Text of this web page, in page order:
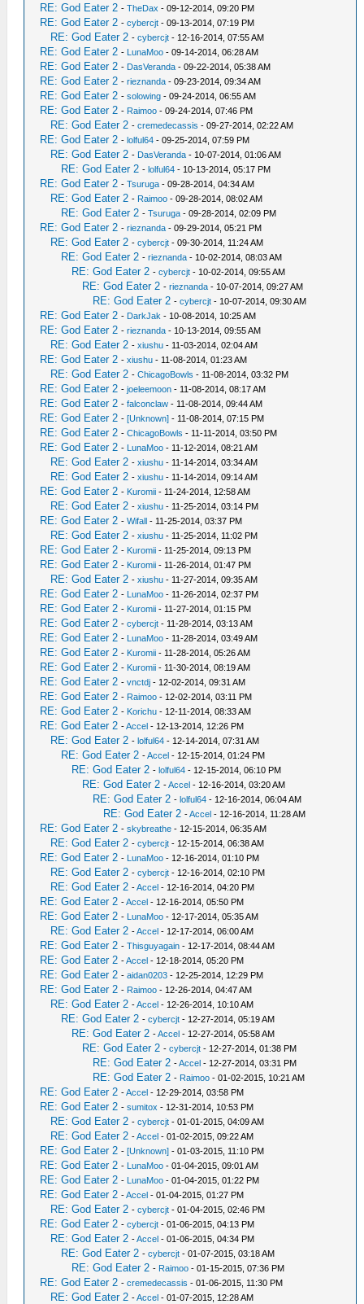
RE: God Eater 2 -TheDax - 09-12-2014, 09:20 PM
RE: God Eater 2 -cybercjt - 09-13-2014, 07:19 PM
RE: God Eater 2 -cybercjt - 12-16-2014, 07:55 AM
RE: God Eater 2 - LunaMoo - 09-14-2014, 06:28 AM
RE: God Eater 2 - DasVeranda - 09-22-2014, 05:38 AM
RE: God Eater 2 -rieznanda - 09-23-2014, 09:34 AM
RE: God Eater 2 -solowing - 09-24-2014, 06:55 AM
RE: God Eater 2 - Raimoo - 09-24-2014, 07:46 PM
RE: God Eater 2 -cremedecassis - 09-27-2014, 02:22 AM
RE: God Eater 2 -lolful64 - 09-25-2014, 07:59 PM
RE: God Eater 2 - DasVeranda - 10-07-2014, 01:06 AM
RE: God Eater 2 -lolful64 - 10-13-2014, 05:17 PM
RE: God Eater 2 -Tsuruga - 09-28-2014, 04:34 AM
RE: God Eater 2 - Raimoo - 09-28-2014, 08:02 AM
RE: God Eater 2 -Tsuruga - 09-28-2014, 02:09 PM
RE: God Eater 2 -rieznanda - 09-29-2014, 05:21 PM
RE: God Eater 2 -cybercjt - 09-30-2014, 11:24 AM
RE: God Eater 2 -rieznanda - 10-02-2014, 08:03 AM
RE: God Eater 2 -cybercjt - 10-02-2014, 09:55 AM
RE: God Eater 2 -rieznanda - 10-07-2014, 09:27 AM
RE: God Eater 2 -cybercjt - 10-07-2014, 09:30 AM
RE: God Eater 2 - DarkJak - 10-08-2014, 10:25 AM
RE: God Eater 2 -rieznanda - 10-13-2014, 09:55 AM
RE: God Eater 2 -xiushu - 11-03-2014, 02:04 AM
RE: God Eater 2 -xiushu - 11-08-2014, 01:23 AM
RE: God Eater 2 -ChicagoBowls - 11-08-2014, 03:32 PM
RE: God Eater 2 -joeleemoon - 11-08-2014, 08:17 AM
RE: God Eater 2 -falconclaw - 11-08-2014, 09:44 AM
RE: God Eater 2 -[Unknown] - 11-08-2014, 07:15 PM
RE: God Eater 2 -ChicagoBowls - 11-11-2014, 03:50 PM
RE: God Eater 2 - LunaMoo - 11-12-2014, 08:21 AM
RE: God Eater 2 -xiushu - 11-14-2014, 03:34 AM
RE: God Eater 2 -xiushu - 11-14-2014, 09:14 AM
RE: God Eater 2 - Kuromii - 11-24-2014, 12:58 AM
RE: God Eater 2 -xiushu - 11-25-2014, 03:14 PM
RE: God Eater 2 -Wifall - 11-25-2014, 03:37 PM
RE: God Eater 2 -xiushu - 11-25-2014, 11:02 PM
RE: God Eater 2 - Kuromii - 11-25-2014, 09:13 PM
RE: God Eater 2 - Kuromii - 11-26-2014, 01:47 PM
RE: God Eater 2 -xiushu - 11-27-2014, 09:35 AM
RE: God Eater 2 - LunaMoo - 11-26-2014, 02:37 PM
RE: God Eater 2 - Kuromii - 11-27-2014, 01:15 PM
RE: God Eater 2 -cybercjt - 11-28-2014, 03:13 AM
RE: God Eater 2 - LunaMoo - 11-28-2014, 03:49 AM
RE: God Eater 2 - Kuromii - 11-28-2014, 05:26 AM
RE: God Eater 2 - Kuromii - 11-30-2014, 08:19 AM
RE: God Eater 2 -vnctdj - 12-02-2014, 09:31 AM
RE: God Eater 2 - Raimoo - 12-02-2014, 03:11 PM
RE: God Eater 2 - Korichu - 12-11-2014, 08:33 AM
RE: God Eater 2 -Accel - 12-13-2014, 12:26 PM
RE: God Eater 2 -lolful64 - 12-14-2014, 07:31 AM
RE: God Eater 2 -Accel - 12-15-2014, 01:24 PM
RE: God Eater 2 -lolful64 - 12-15-2014, 06:10 PM
RE: God Eater 2 -Accel - 12-16-2014, 03:20 AM
RE: God Eater 2 -lolful64 - 12-16-2014, 06:04 AM
RE: God Eater 2 -Accel - 12-16-2014, 11:28 AM
RE: God Eater 2 -skybreathe - 12-15-2014, 06:35 AM
RE: God Eater 2 -cybercjt - 12-15-2014, 06:38 AM
RE: God Eater 2 - LunaMoo - 12-16-2014, 01:10 PM
RE: God Eater 2 -cybercjt - 12-16-2014, 02:10 PM
RE: God Eater 2 -Accel - 12-16-2014, 04:20 PM
RE: God Eater 2 -Accel - 12-16-2014, 05:50 PM
RE: God Eater 2 - LunaMoo - 12-17-2014, 05:35 AM
RE: God Eater 2 -Accel - 12-17-2014, 06:00 AM
RE: God Eater 2 -Thisguyagain - 12-17-2014, 08:44 AM
RE: God Eater 2 -Accel - 12-18-2014, 05:20 PM
RE: God Eater 2 -aidan0203 - 12-25-2014, 12:29 PM
RE: God Eater 2 - Raimoo - 12-26-2014, 04:47 AM
RE: God Eater 2 -Accel - 12-26-2014, 10:10 AM
RE: God Eater 2 -cybercjt - 12-27-2014, 05:19 AM
RE: God Eater 2 -Accel - 12-27-2014, 05:58 AM
RE: God Eater 2 -cybercjt - 12-27-2014, 01:38 PM
RE: God Eater 2 -Accel - 12-27-2014, 03:31 PM
RE: God Eater 2 - Raimoo - 01-02-2015, 10:21 AM
RE: God Eater 2 -Accel - 12-29-2014, 03:58 PM
RE: God Eater 2 -sumitox - 12-31-2014, 10:53 PM
RE: God Eater 2 -cybercjt - 01-01-2015, 04:09 AM
RE: God Eater 2 -Accel - 01-02-2015, 09:22 AM
RE: God Eater 2 -[Unknown] - 01-03-2015, 11:10 PM
RE: God Eater 2 - LunaMoo - 01-04-2015, 09:01 AM
RE: God Eater 2 - LunaMoo - 01-04-2015, 01:22 PM
RE: God Eater 2 -Accel - 01-04-2015, 01:27 PM
RE: God Eater 2 -cybercjt - 01-04-2015, 02:46 PM
RE: God Eater 2 -cybercjt - 01-06-2015, 04:13 PM
RE: God Eater 2 -Accel - 01-06-2015, 04:34 PM
RE: God Eater 2 -cybercjt - 01-07-2015, 03:18 AM
RE: God Eater 2 - Raimoo - 01-15-2015, 07:36 PM
RE: God Eater 2 -cremedecassis - 01-06-2015, 11:30 PM
RE: God Eater 2 -Accel - 01-07-2015, 12:28 AM